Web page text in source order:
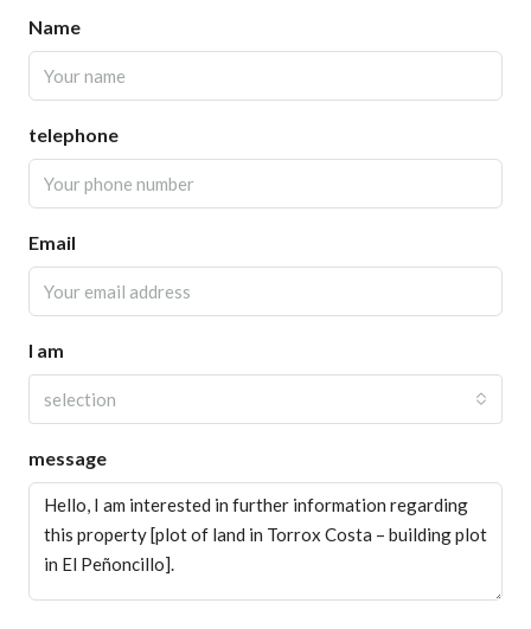
Name
telephone
Email
I am
selection
message